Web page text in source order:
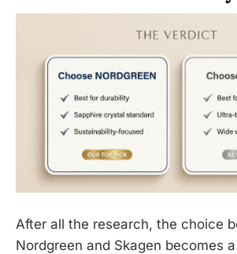
After all the research, the choice
Nordgreen and Skagen becomes